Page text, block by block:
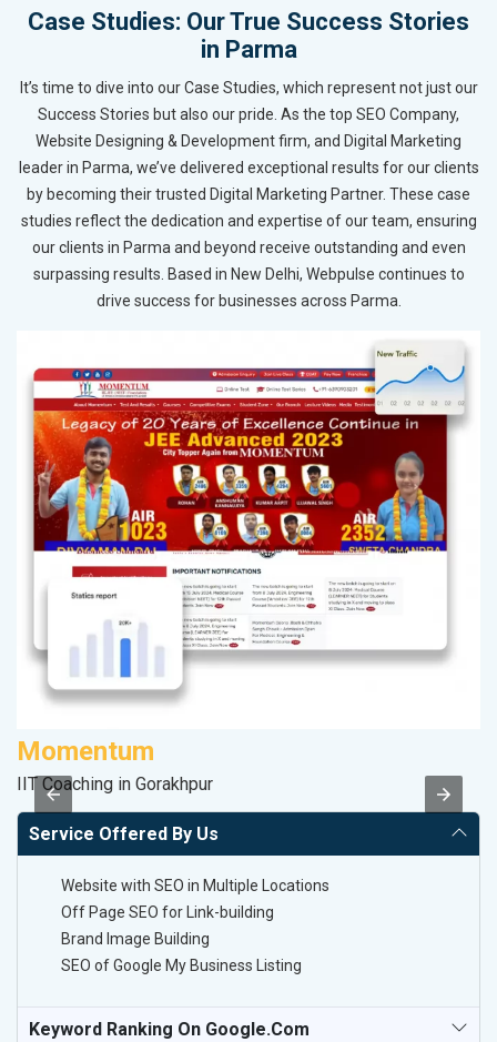
Case Studies: Our True Success Stories
in Parma
It’s time to dive into our Case Studies, which represent not just our
Success Stories but also our pride. As the top SEO Company,
Website Designing & Development firm, and Digital Marketing
leader in Parma, we’ve delivered exceptional results for our clients
by becoming their trusted Digital Marketing Partner. These case
studies reflect the dedication and expertise of our team, ensuring
our clients in Parma and beyond receive outstanding and even
surpassing results. Based in New Delhi, Webpulse continues to
drive success for businesses across Parma.
Momentum
IIT Coaching in Gorakhpur
Service Offered By Us
Website with SEO in Multiple Locations
Off Page SEO for Link-building
Brand Image Building
SEO of Google My Business Listing
Keyword Ranking On Google.com